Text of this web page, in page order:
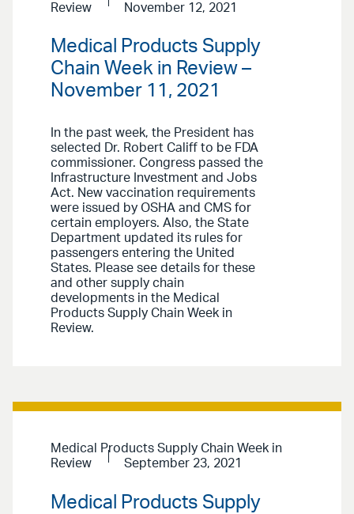
Review
November 12, 2021
Medical Products Supply
Chain Week in Review –
November 11, 2021
In the past week, the President has
selected Dr. Robert Califf to be FDA
commissioner. Congress passed the
Infrastructure Investment and Jobs
Act. New vaccination requirements
were issued by OSHA and CMS for
certain employers. Also, the State
Department updated its rules for
passengers entering the United
States. Please see details for these
and other supply chain
developments in the Medical
Products Supply Chain Week in
Review.
Medical Products Supply Chain Week in
Review
September 23, 2021
Medical Products Supply